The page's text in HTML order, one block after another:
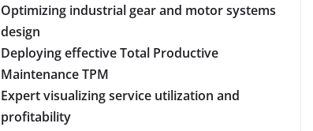
Optimizing industrial gear and motor systems
design
Deploying effective Total Productive
Maintenance TPM
Expert visualizing service utilization and
profitability